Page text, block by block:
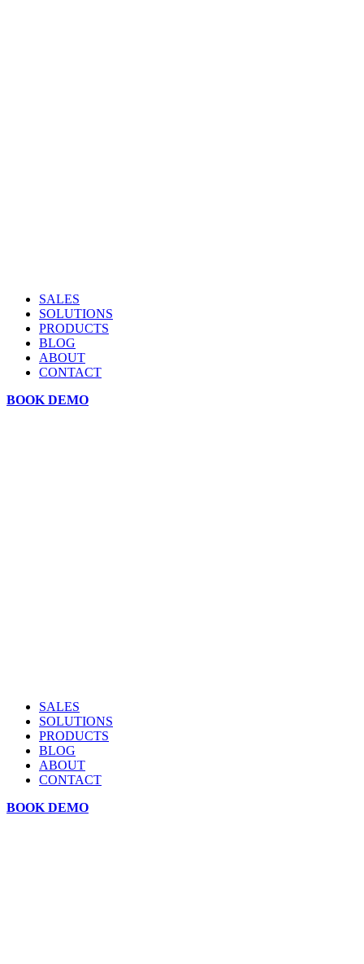
SALES
SOLUTIONS
PRODUCTS
BLOG
ABOUT
CONTACT
BOOK DEMO
SALES
SOLUTIONS
PRODUCTS
BLOG
ABOUT
CONTACT
BOOK DEMO